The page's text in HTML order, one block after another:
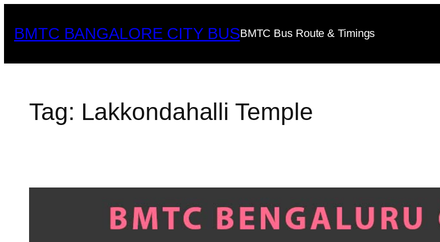
content
BMTC BANGALORE CITY BUSBMTC Bus Route & Timings
Tag: Lakkondahalli Temple